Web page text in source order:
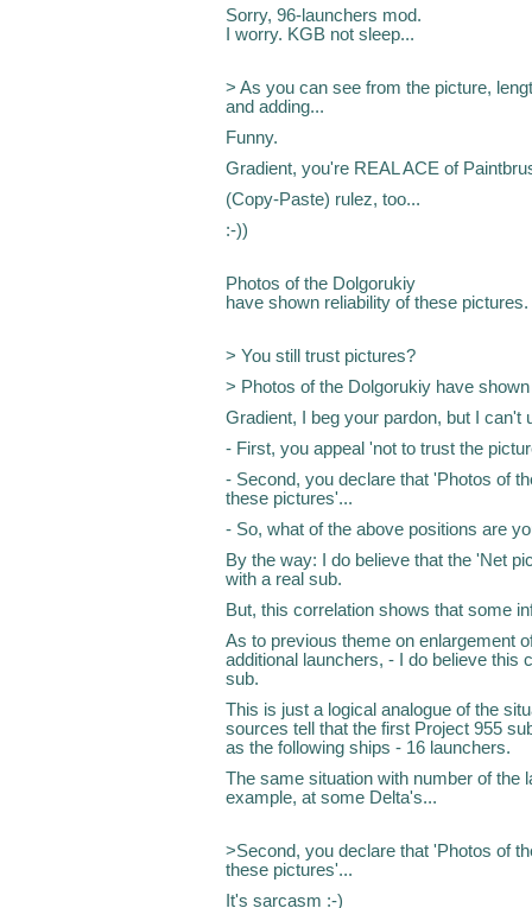
Sorry, 96-launchers mod.
I worry. KGB not sleep...
> As you can see from the picture,
and adding...
Funny.
Gradient, you're REAL ACE of
(Copy-Paste) rulez, too...
:-))
Photos of the Dolgorukiy
have shown reliability of these pictures.
> You still trust pictures?
> Photos of the Dolgorukiy have
Gradient, I beg your pardon, but I
- First, you appeal 'not to trust the
- Second, you declare that 'Photos of
these pictures'...
- So, what of the above positions are
By the way: I do believe that the 'Net
with a real sub.
But, this correlation shows that some
As to previous theme on enlargement
additional launchers, - I do believe this
sub.
This is just a logical analogue of the
sources tell that the first Project 955
as the following ships - 16 launchers.
The same situation with number of the
example, at some Delta's...
>Second, you declare that 'Photos of
these pictures'...
It's sarcasm :-)